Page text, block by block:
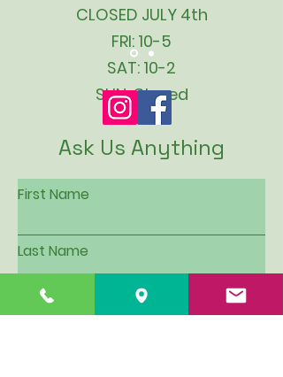
CLOSED JULY 4th
FRI: 10-5
SAT: 10-2
SUN: Closed
Ask Us Anything
First Name
Last Name
Email